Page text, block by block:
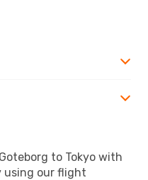
to Tokyo with
using our flight